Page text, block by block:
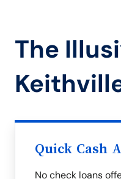
The
Quick Cash
No check loans